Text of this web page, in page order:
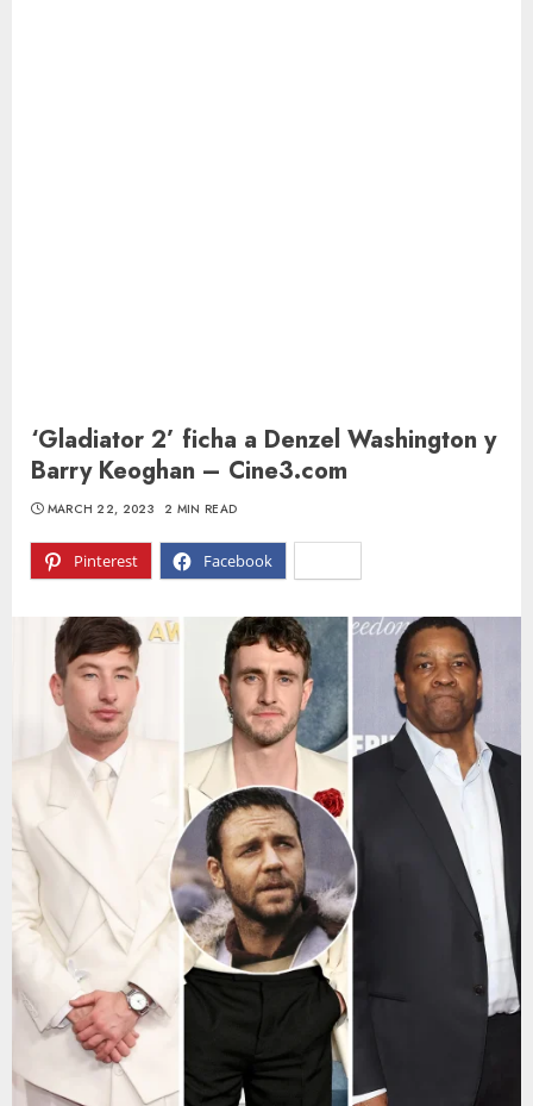
‘Gladiator 2’ ficha a Denzel Washington y
Barry Keoghan – Cine3.com
Pinterest Facebook
MARCH 22, 2023 2 MIN READ